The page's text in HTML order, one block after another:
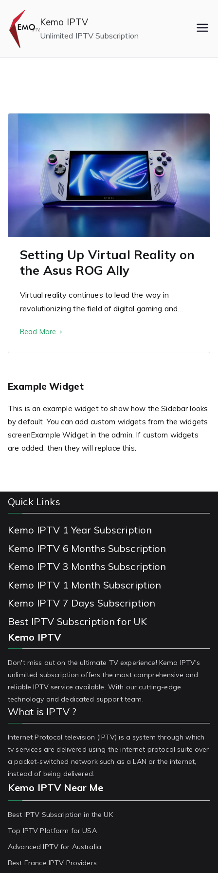
content
Kemo IPTV
Unlimited IPTV Subscription
Setting Up Virtual Reality on
the Asus ROG Ally
Virtual reality continues to lead the way in
revolutionizing the field of digital gaming and…
Read More
Example Widget
This is an example widget to show how the Sidebar looks
by default. You can add custom widgets from the widgets
screenExample Widget in the admin. If custom widgets
are added, then they will replace this.
Quick Links
Kemo IPTV 1 Year Subscription
Kemo IPTV 6 Months Subscription
Kemo IPTV 3 Months Subscription
Kemo IPTV 1 Month Subscription
Kemo IPTV 7 Days Subscription
Best IPTV Subscription for UK
Kemo IPTV
Don't miss out on the ultimate TV experience! Kemo IPTV's
unlimited subscription offers the most comprehensive and
reliable IPTV service available. With our cutting-edge
technology and dedicated support team.
What is IPTV ?
Internet Protocol television (IPTV) is a system through which
tv services are delivered using the internet protocol suite over
a packet-switched network such as a LAN or the internet,
instead of being delivered.
Kemo IPTV Near Me
Best IPTV Subscription in the UK
Top IPTV Platform for USA
Advanced IPTV for Australia
Best France IPTV Providers